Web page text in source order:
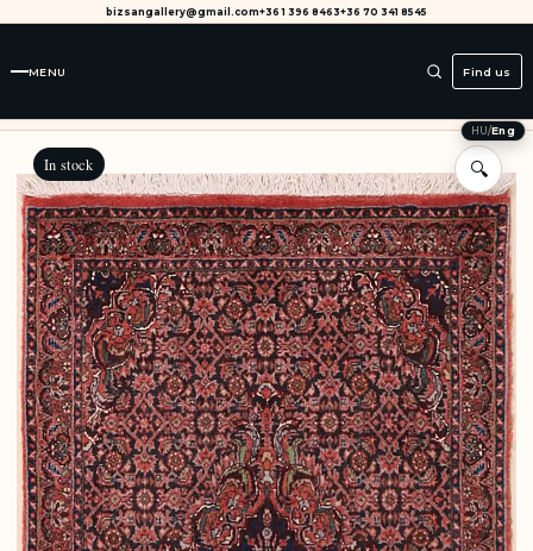
bizsangallery@gmail.com+36 1 396 8463+36 70 341 8545
MENU Find us
HU/Eng
In stock 🔍